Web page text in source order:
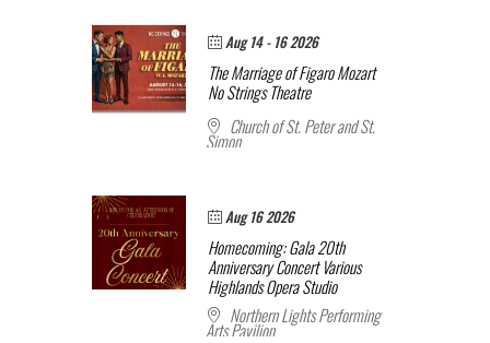
Aug 14 - 16 2026
The Marriage of FigaroMozart
No Strings Theatre
Church of St. Peter and St.
Simon
Aug 16 2026
Homecoming: Gala 20th
Anniversary ConcertVarious
Highlands Opera Studio
Northern Lights Performing
Arts Pavilion